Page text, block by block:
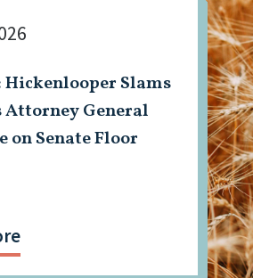
Hickenlooper Slams
Attorney General
on Senate Floor